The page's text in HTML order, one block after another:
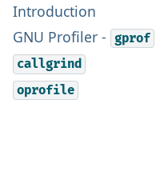
Introduction
GNU Profiler - gprof
callgrind
oprofile